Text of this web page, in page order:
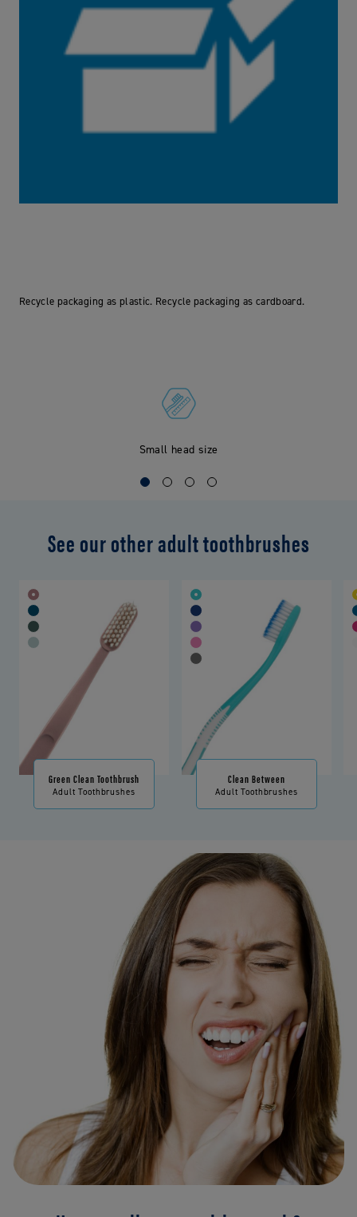
Recycle packaging as plastic. Recycle packaging as cardboard.
Small head size
See our other adult toothbrushes
Green Clean Toothbrush
Adult Toothbrushes
Clean Between
Adult Toothbrushes